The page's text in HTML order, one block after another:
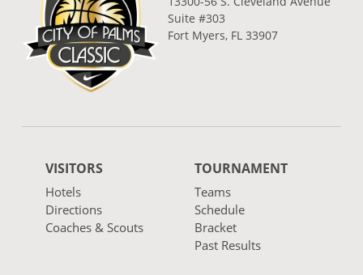
Suite #303
Fort Myers, FL 33907
VISITORS
Hotels
Directions
Coaches & Scouts
TOURNAMENT
Teams
Schedule
Bracket
Past Results